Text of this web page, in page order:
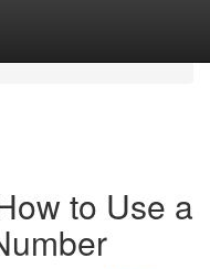
to Use a